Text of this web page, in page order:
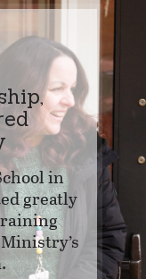
in
greatly